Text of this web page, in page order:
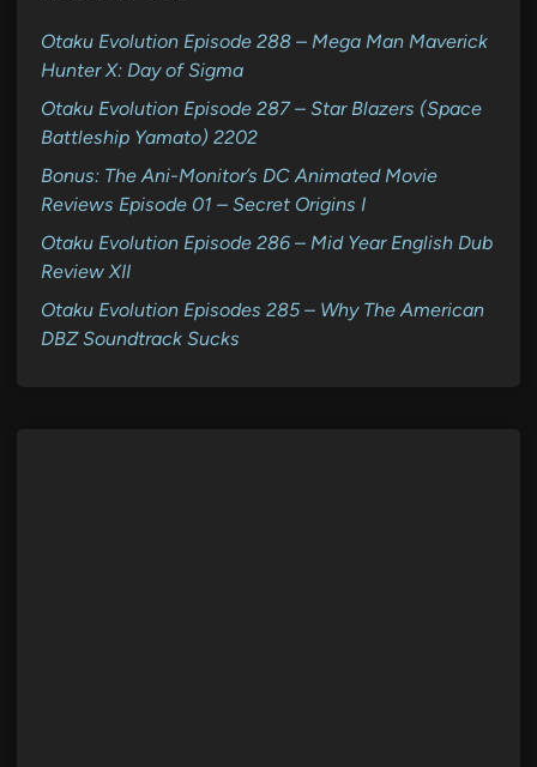
Otaku Evolution Episode 288 – Mega Man Maverick
Hunter X: Day of Sigma
Otaku Evolution Episode 287 – Star Blazers (Space
Battleship Yamato) 2202
Bonus: The Ani-Monitor’s DC Animated Movie
Reviews Episode 01 – Secret Origins I
Otaku Evolution Episode 286 – Mid Year English Dub
Review XII
Otaku Evolution Episodes 285 – Why The American
DBZ Soundtrack Sucks